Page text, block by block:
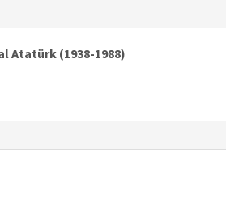
Atatürk (1938-1988)